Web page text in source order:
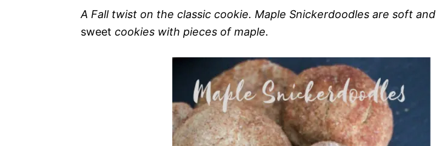
A Fall twist on the classic cookie. Maple Snickerdoodles are soft and
sweet cookies with pieces of maple.